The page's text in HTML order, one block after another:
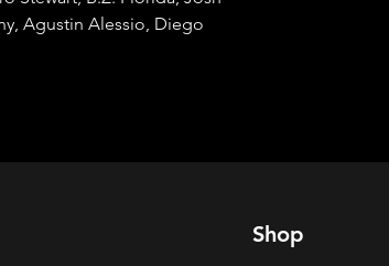
Agustin Alessio, Diego
Shop